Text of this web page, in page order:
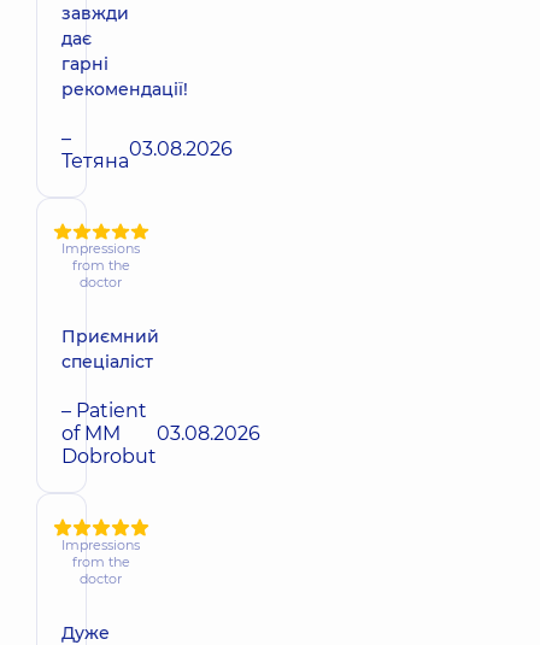
завжди
дає
гарні
рекомендації!
–
Тетяна03.08.2026
Impressions
from the
doctor
Приємний
спеціаліст
– Patient
of MM
Dobrobut
03.08.2026
Impressions
from the
doctor
Дуже